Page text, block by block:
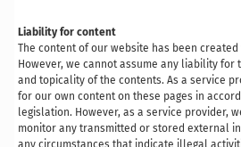
Liability for content
The content of our website has been
However, we cannot assume any liability for
and topicality of the contents. As a service
for our own content on these pages in
legislation. However, as a service provider,
monitor any transmitted or stored external
any circumstances that indicate illegal